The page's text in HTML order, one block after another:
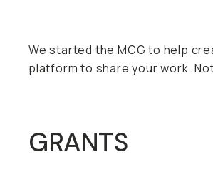
We started the MCG to help
platform to share your work.
GRANTS